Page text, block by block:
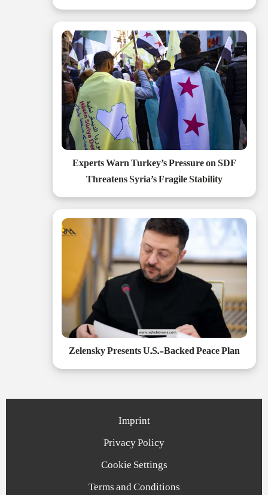
Experts Warn Turkey’s Pressure on SDF
Threatens Syria’s Fragile Stability
Zelensky Presents U.S.-Backed Peace Plan
Imprint
Privacy Policy
Cookie Settings
Terms and Conditions